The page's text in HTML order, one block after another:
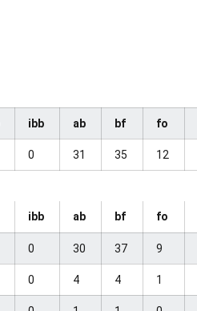
ibb ab bf fo
0 31 35 12
ibb ab bf fo
0 30 37 9
0 4 4 1